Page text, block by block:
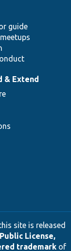
guide
& Extend
site is released
License,
trademarkof